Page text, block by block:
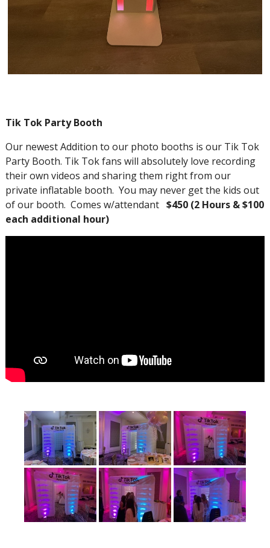
Tik Tok Party Booth
Our newest Addition to our photo booths is our Tik Tok
Party Booth. Tik Tok fans will absolutely love recording
their own videos and sharing them right from our
private inflatable booth. You may never get the kids out
of our booth. Comes w/attendant $450 (2 Hours & $100
each additional hour)